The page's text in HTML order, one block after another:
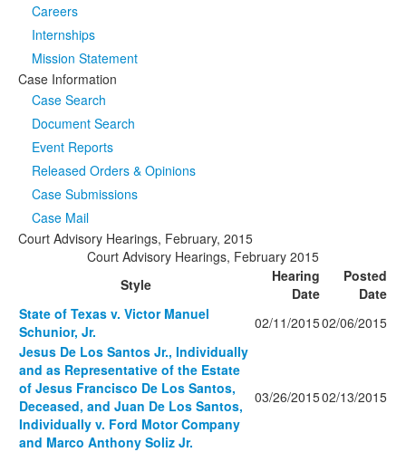
Careers
Internships
Mission Statement
Case Information
Case Search
Document Search
Event Reports
Released Orders & Opinions
Case Submissions
Case Mail
Court Advisory Hearings, February, 2015
Court Advisory Hearings, February 2015
Style
Hearing
Date
Posted
Date
State of Texas v. Victor Manuel
Schunior, Jr.
02/11/201502/06/2015
Jesus De Los Santos Jr., Individually
and as Representative of the Estate
of Jesus Francisco De Los Santos,
Deceased, and Juan De Los Santos,
Individually v. Ford Motor Company
and Marco Anthony Soliz Jr.
03/26/201502/13/2015